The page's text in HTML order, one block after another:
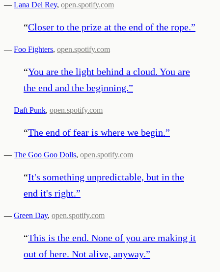
— Lana Del Rey, open.spotify.com
“Closer to the prize at the end of the rope.”
— Foo Fighters, open.spotify.com
“You are the light behind a cloud. You are
the end and the beginning.”
— Daft Punk, open.spotify.com
“The end of fear is where we begin.”
— The Goo Goo Dolls, open.spotify.com
“It's something unpredictable, but in the
end it's right.”
— Green Day, open.spotify.com
“This is the end. None of you are making it
out of here. Not alive, anyway.”